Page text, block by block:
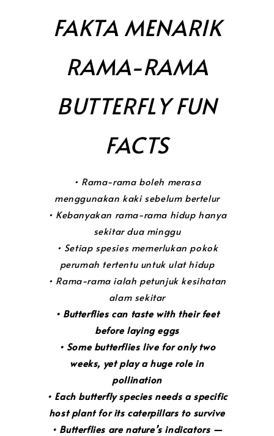
FAKTA MENARIK
RAMA-RAMA
BUTTERFLY FUN
FACTS
• Rama-rama boleh merasa
menggunakan kaki sebelum bertelur
• Kebanyakan rama-rama hidup hanya
sekitar dua minggu
• Setiap spesies memerlukan pokok
perumah tertentu untuk ulat hidup
• Rama-rama ialah petunjuk kesihatan
alam sekitar
• Butterflies can taste with their feet
before laying eggs
• Some butterflies live for only two
weeks, yet play a huge role in
pollination
• Each butterfly species needs a specific
host plant for its caterpillars to survive
• Butterflies are nature’s indicators —